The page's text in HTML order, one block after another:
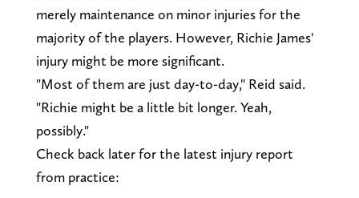
merely maintenance on minor injuries for the
majority of the players. However, Richie James'
injury might be more significant.
"Most of them are just day-to-day," Reid said.
"Richie might be a little bit longer. Yeah,
possibly."
Check back later for the latest injury report
from practice: